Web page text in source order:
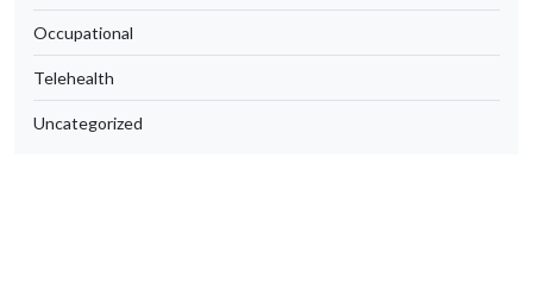
Occupational
Telehealth
Uncategorized